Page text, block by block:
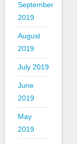
September
2019
August
2019
July 2019
June
2019
May
2019